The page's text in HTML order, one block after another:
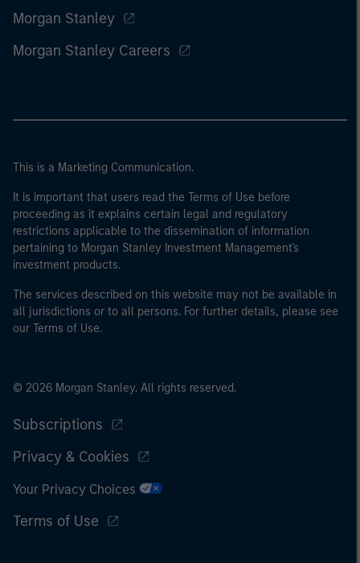
Morgan Stanley
Morgan Stanley Careers
This is a Marketing Communication.
It is important that users read the Terms of Use before
proceeding as it explains certain legal and regulatory
restrictions applicable to the dissemination of information
pertaining to Morgan Stanley Investment Management's
investment products.
The services described on this website may not be available in
all jurisdictions or to all persons. For further details, please see
our Terms of Use.
© 2026 Morgan Stanley. All rights reserved.
Subscriptions
Privacy & Cookies
Your Privacy Choices
Terms of Use